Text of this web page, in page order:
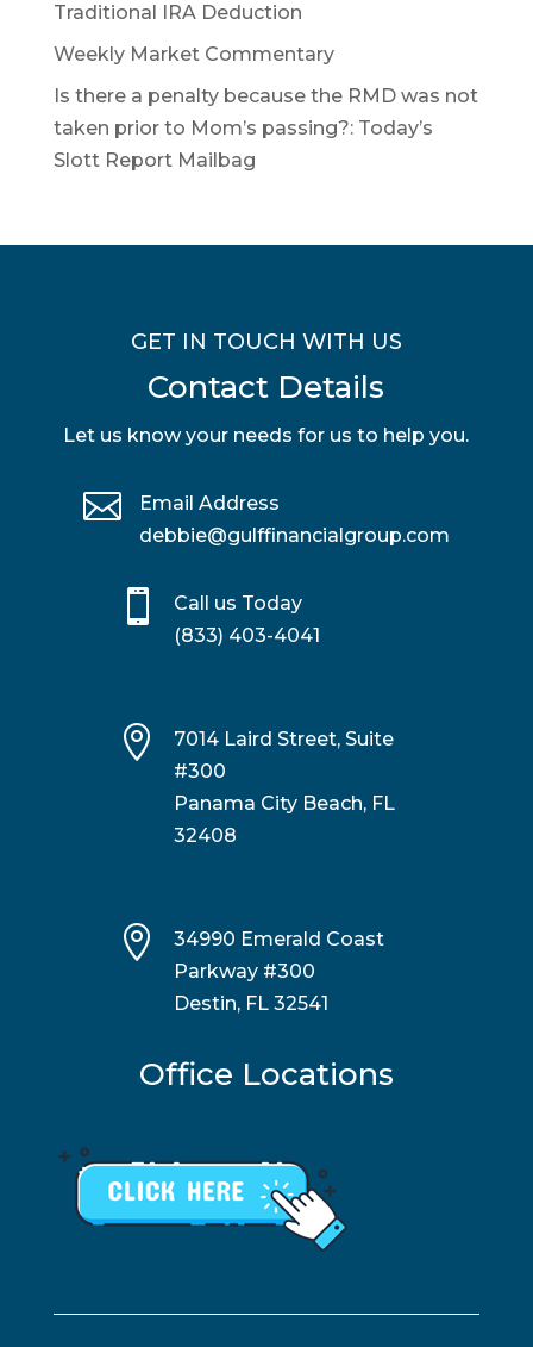
Traditional IRA Deduction
Weekly Market Commentary
Is there a penalty because the RMD was not
taken prior to Mom’s passing?: Today’s
Slott Report Mailbag
GET IN TOUCH WITH US
Contact Details
Let us know your needs for us to help you.

Email Address
debbie@gulffinancialgroup.com

Call us Today
(833) 403-4041

7014 Laird Street, Suite
#300
Panama City Beach, FL
32408

34990 Emerald Coast
Parkway #300
Destin, FL 32541
Office Locations